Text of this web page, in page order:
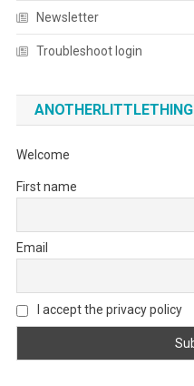
Newsletter
Troubleshoot login
ANOTHERLITTLETHING
Welcome
First name
Email
I accept the privacy policy